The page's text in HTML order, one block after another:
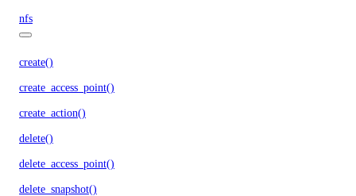
nfs
create()
create_access_point()
create_action()
delete()
delete_access_point()
delete_snapshot()